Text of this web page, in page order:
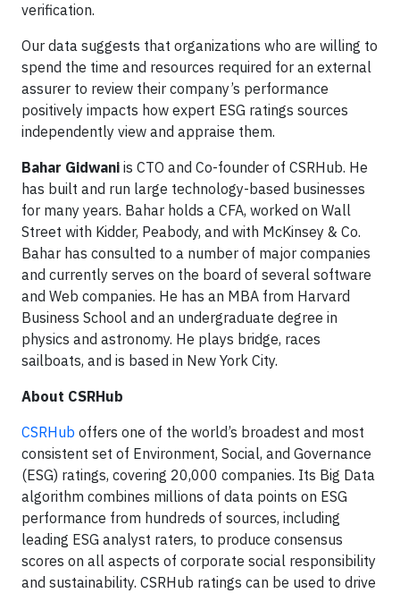
verification.
Our data suggests that organizations who are willing to
spend the time and resources required for an external
assurer to review their company’s performance
positively impacts how expert ESG ratings sources
independently view and appraise them.
Bahar Gidwani is CTO and Co-founder of CSRHub. He
has built and run large technology-based businesses
for many years. Bahar holds a CFA, worked on Wall
Street with Kidder, Peabody, and with McKinsey & Co.
Bahar has consulted to a number of major companies
and currently serves on the board of several software
and Web companies. He has an MBA from Harvard
Business School and an undergraduate degree in
physics and astronomy. He plays bridge, races
sailboats, and is based in New York City.
About CSRHub
CSRHub offers one of the world’s broadest and most
consistent set of Environment, Social, and Governance
(ESG) ratings, covering 20,000 companies. Its Big Data
algorithm combines millions of data points on ESG
performance from hundreds of sources, including
leading ESG analyst raters, to produce consensus
scores on all aspects of corporate social responsibility
and sustainability. CSRHub ratings can be used to drive